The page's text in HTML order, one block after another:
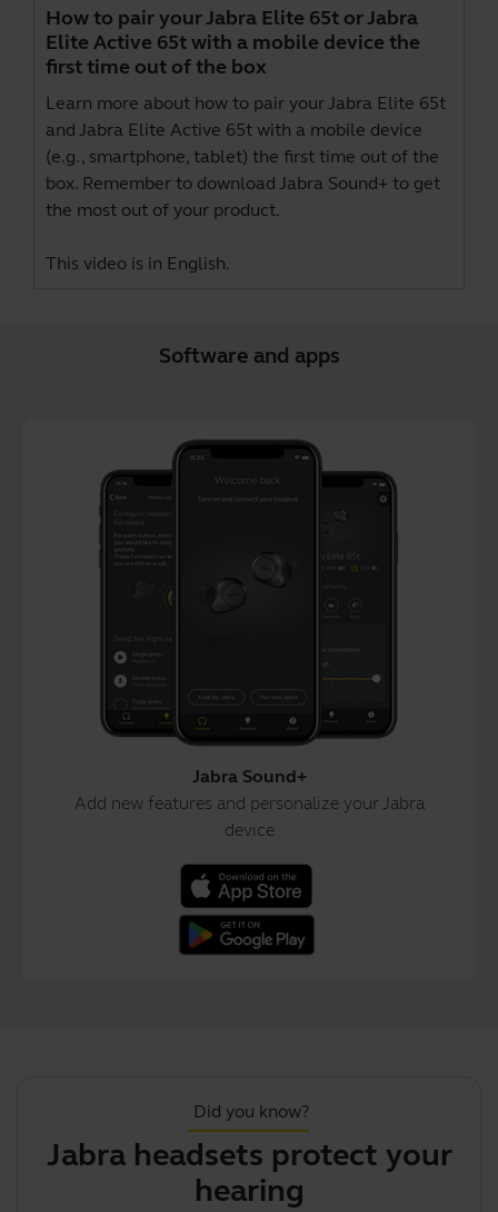
How to pair your Jabra Elite 65t or Jabra
Elite Active 65t with a mobile device the
first time out of the box
Learn more about how to pair your Jabra Elite 65t
and Jabra Elite Active 65t with a mobile device
(e.g., smartphone, tablet) the first time out of the
box. Remember to download Jabra Sound+ to get
the most out of your product.
This video is in English.
Software and apps
Jabra Sound+
Add new features and personalize your Jabra
device
Did you know?
Jabra headsets protect your
hearing